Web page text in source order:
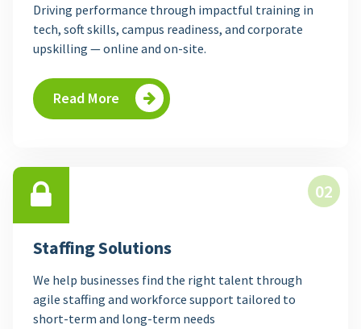
Driving performance through impactful training in
tech, soft skills, campus readiness, and corporate
upskilling — online and on-site.
Read More
02
Staffing Solutions
We help businesses find the right talent through
agile staffing and workforce support tailored to
short-term and long-term needs